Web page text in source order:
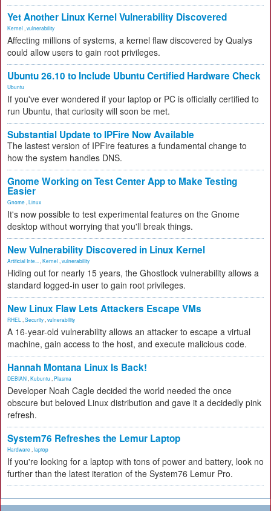
Yet Another Linux Kernel Vulnerability Discovered
Kernel vulnerability
Affecting millions of systems, a kernel flaw discovered by Qualys
could allow users to gain root privileges.
Ubuntu 26.10 to Include Ubuntu Certified Hardware Check
Ubuntu
If you've ever wondered if your laptop or PC is officially certified to
run Ubuntu, that curiosity will soon be met.
Substantial Update to IPFire Now Available
The lastest version of IPFire features a fundamental change to
how the system handles DNS.
Gnome Working on Test Center App to Make Testing
Easier
Gnome Linux
It's now possible to test experimental features on the Gnome
desktop without worrying that you'll break things.
New Vulnerability Discovered in Linux Kernel
Artificial Inte... Kernel vulnerability
Hiding out for nearly 15 years, the Ghostlock vulnerability allows a
standard logged-in user to gain root privileges.
New Linux Flaw Lets Attackers Escape VMs
RHEL Security vulnerability
A 16-year-old vulnerability allows an attacker to escape a virtual
machine, gain access to the host, and execute malicious code.
Hannah Montana Linux Is Back!
DEBIAN Kubuntu Plasma
Developer Noah Cagle decided the world needed the once
obscure but beloved Linux distribution and gave it a decidedly pink
refresh.
System76 Refreshes the Lemur Laptop
Hardware laptop
If you're looking for a laptop with tons of power and battery, look no
further than the latest iteration of the System76 Lemur Pro.